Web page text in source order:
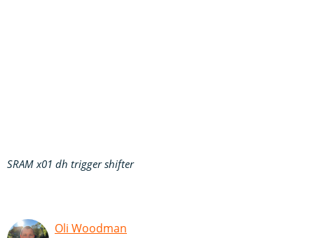
SRAM x01 dh trigger shifter
Oli Woodman